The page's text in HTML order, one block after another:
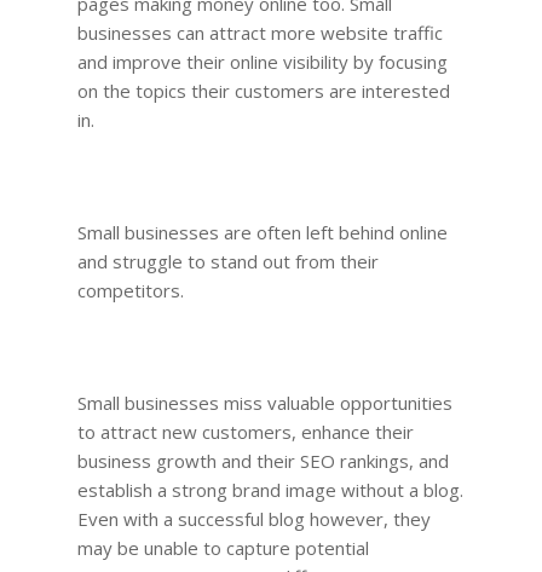
businesses can attract more website traffic
and improve their online visibility by focusing
on the topics their customers are interested
in.
Small businesses are often left behind online
and struggle to stand out from their
competitors.
Small businesses miss valuable opportunities
to attract new customers, enhance their
business growth and their SEO rankings, and
establish a strong brand image without a blog.
Even with a successful blog however, they
may be unable to capture potential